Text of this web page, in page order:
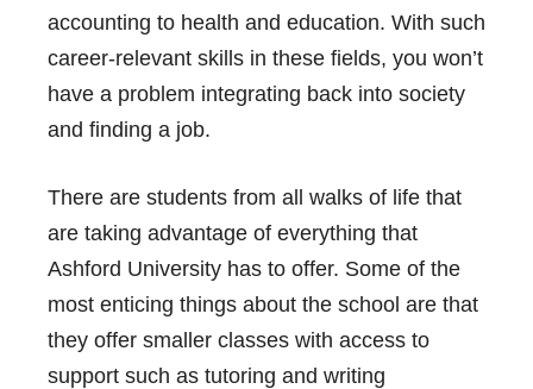
accounting to health and education. With such
career-relevant skills in these fields, you won’t
have a problem integrating back into society
and finding a job.
There are students from all walks of life that
are taking advantage of everything that
Ashford University has to offer. Some of the
most enticing things about the school are that
they offer smaller classes with access to
support such as tutoring and writing